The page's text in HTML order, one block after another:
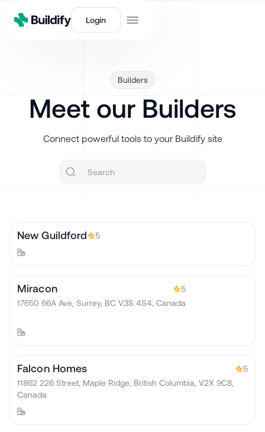
Login
Builders
Meet our Builders
Connect powerful tools to your Buildify site
New Guildford 5
Miracon
5
17650 66A Ave, Surrey, BC V3S 4S4, Canada
Falcon Homes
5
11862 226 Street, Maple Ridge, British Columbia, V2X 9C8,
Canada